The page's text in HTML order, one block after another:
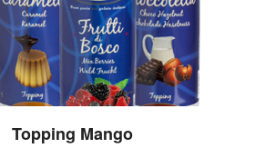
Topping Mango